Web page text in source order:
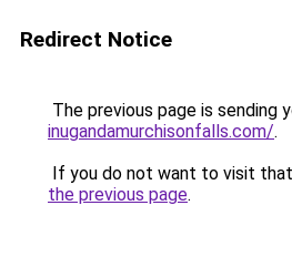
Redirect Notice
The previous page is sending
inugandamurchisonfalls.com/.
If you do not want to visit
the previous page.